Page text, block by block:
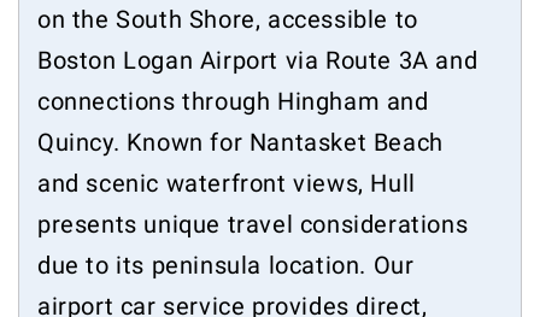
on the South Shore, accessible to
Boston Logan Airport via Route 3A and
connections through Hingham and
Quincy. Known for Nantasket Beach
and scenic waterfront views, Hull
presents unique travel considerations
due to its peninsula location. Our
airport car service provides direct,